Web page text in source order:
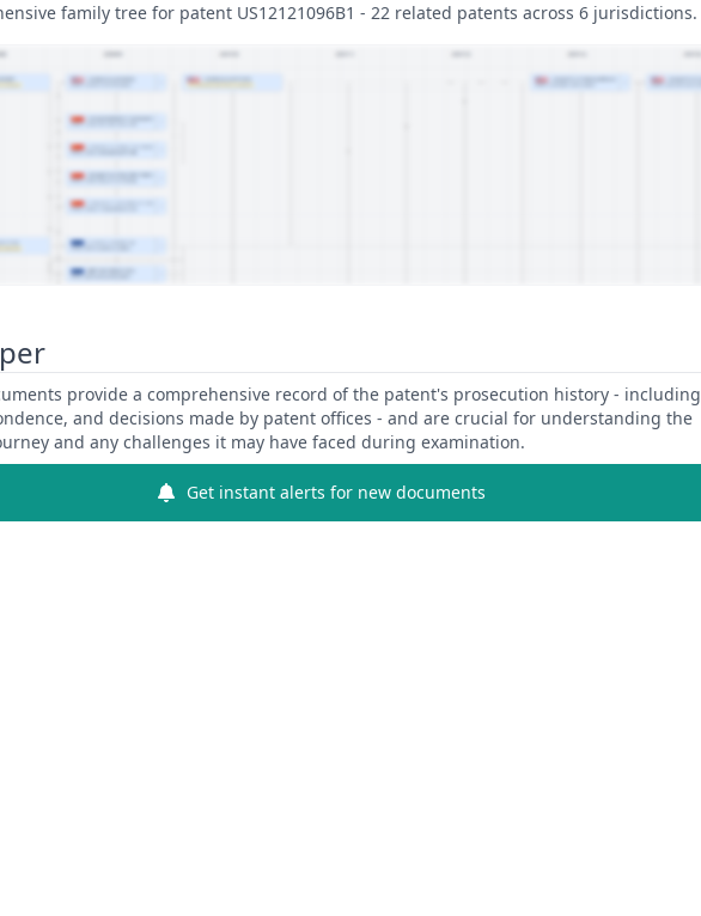
family tree for patent US12121096B1 - 22 related patents across 6 jurisdictions.
provide a comprehensive record of the patent's prosecution history - including
and decisions made by patent offices - and are crucial for understanding the
and any challenges it may have faced during examination.
Get instant alerts for new documents